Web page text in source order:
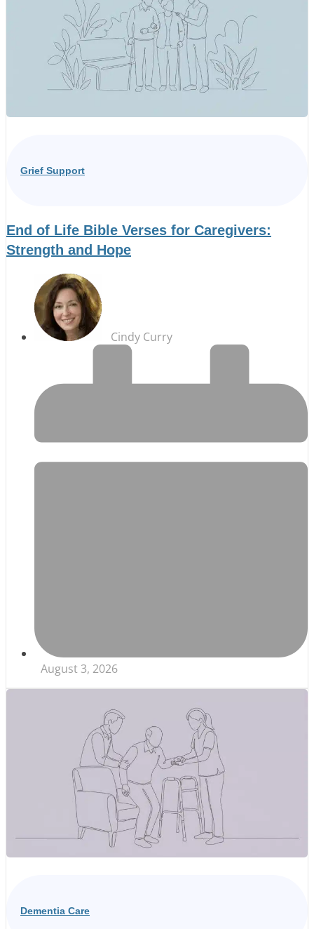
Grief Support
End of Life Bible Verses for Caregivers:
Strength and Hope
Cindy Curry
August 3, 2026
Dementia Care